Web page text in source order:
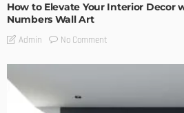
How to Elevate Your Interior Decor
Numbers Wall Art
Admin No Comment